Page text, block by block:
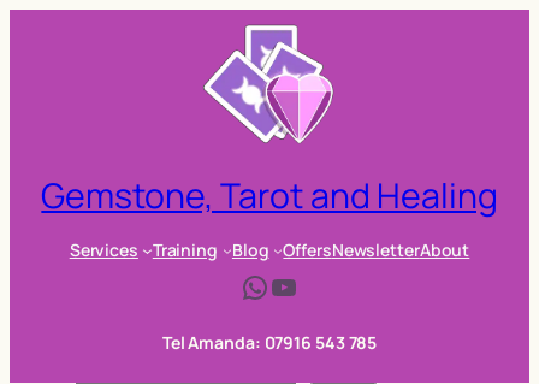
Gemstone, Tarot and Healing
Services Training Blog OffersNewsletterAbout
WhatsApp YouTube
Tel Amanda: 07916 543 785